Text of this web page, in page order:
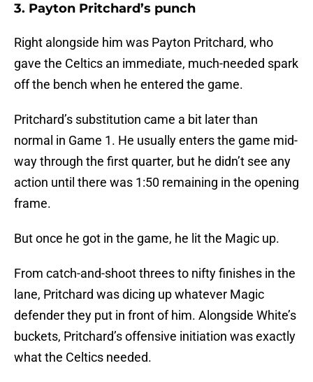
3. Payton Pritchard’s punch
Right alongside him was Payton Pritchard, who
gave the Celtics an immediate, much-needed spark
off the bench when he entered the game.
Pritchard’s substitution came a bit later than
normal in Game 1. He usually enters the game mid-
way through the first quarter, but he didn’t see any
action until there was 1:50 remaining in the opening
frame.
But once he got in the game, he lit the Magic up.
From catch-and-shoot threes to nifty finishes in the
lane, Pritchard was dicing up whatever Magic
defender they put in front of him. Alongside White’s
buckets, Pritchard’s offensive initiation was exactly
what the Celtics needed.